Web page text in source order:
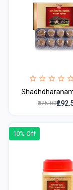
₹325.00
10% Off